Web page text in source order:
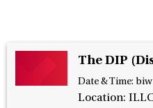
The DIP
Date & Time:
Location: ILLC